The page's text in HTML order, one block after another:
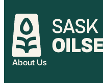
About Us